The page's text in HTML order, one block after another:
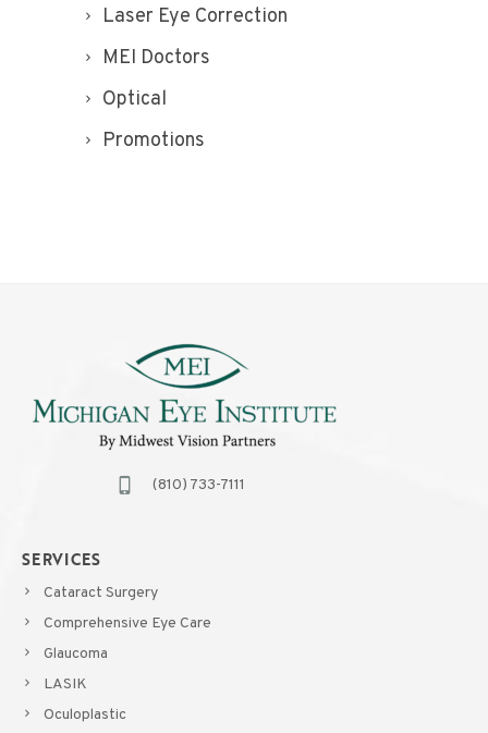
Laser Eye Correction
MEI Doctors
Optical
Promotions
(810) 733-7111
SERVICES
Cataract Surgery
Comprehensive Eye Care
Glaucoma
LASIK
Oculoplastic